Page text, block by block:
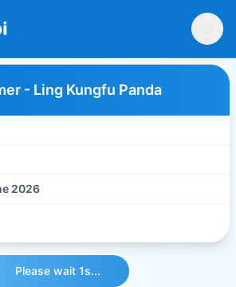
- Ling Kungfu Panda
2026
Please wait 1s...